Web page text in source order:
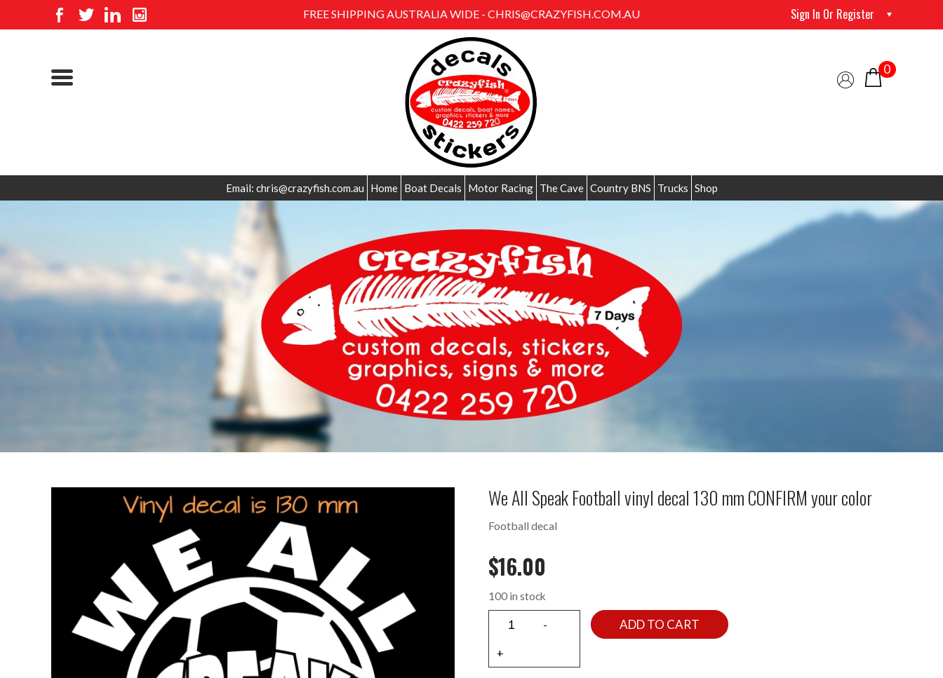
FREE SHIPPING AUSTRALIA WIDE - CHRIS@CRAZYFISH.COM.AU Sign In Or Register
0
Email: chris@crazyfish.com.au Home Boat Decals Motor Racing The Cave Country BNS Trucks Shop
We All Speak Football vinyl decal 130 mm CONFIRM your color
Football decal
$16.00
100 in stock
ADD TO CART